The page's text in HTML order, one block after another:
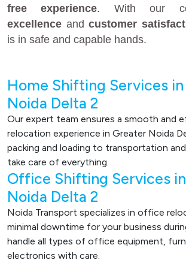
free experience. With our
excellence andcustomer
is in safe and capable hands.
Home Shifting Services
Noida Delta 2
Our expert team ensures a smooth and
relocation experience in Greater Noida
packing and loading to transportation
take care of everything.
Office Shifting Services
Noida Delta 2
Noida Transport specializes in office
minimal downtime for your business
handle all types of office equipment,
electronics with care.